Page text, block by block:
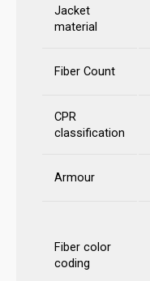
Jacket
material
Fiber Count
CPR
classification
Armour
Fiber color
coding